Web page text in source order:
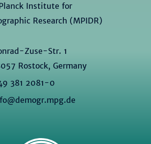
Institute for
Research (MPIDR)
Zuse-Str. 1
Rostock, Germany
381 2081-0